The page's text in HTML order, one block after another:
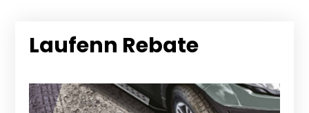
Laufenn Rebate